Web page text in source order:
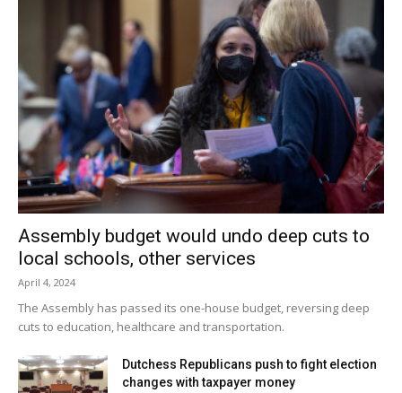
Facebook Comments
Assembly budget would undo deep cuts to
local schools, other services
April 4, 2024
The Assembly has passed its one-house budget, reversing deep
cuts to education, healthcare and transportation.
Dutchess Republicans push to fight election
changes with taxpayer money